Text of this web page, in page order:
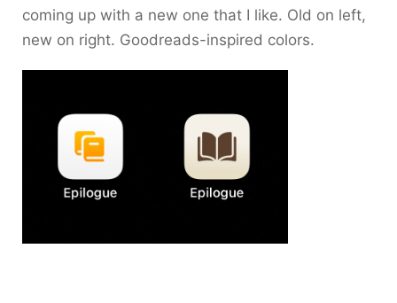
coming up with a new one that I like. Old on left,
new on right. Goodreads-inspired colors.